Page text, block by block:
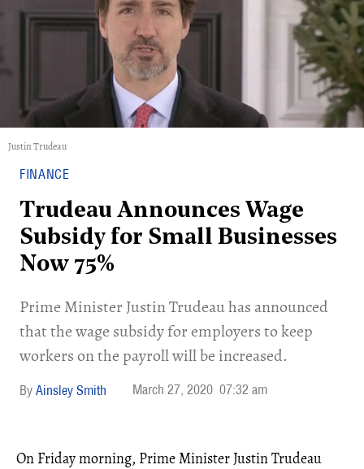
Justin Trudeau
FINANCE
Trudeau Announces Wage
Subsidy for Small Businesses
Now 75%
Prime Minister Justin Trudeau has announced
that the wage subsidy for employers to keep
workers on the payroll will be increased.
Ainsley Smith March 27, 2020 07:32 am
On Friday morning, Prime Minister Justin Trudeau